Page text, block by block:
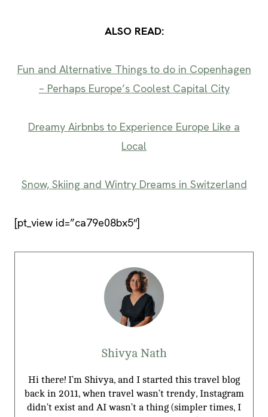
ALSO READ:
Fun and Alternative Things to do in Copenhagen
– Perhaps Europe’s Coolest Capital City
Dreamy Airbnbs to Experience Europe Like a
Local
Snow, Skiing and Wintry Dreams in Switzerland
[pt_view id=”ca79e08bx5″]
Shivya Nath
Hi there! I’m Shivya, and I started this travel blog
back in 2011, when travel wasn’t trendy, Instagram
didn’t exist and AI wasn’t a thing (simpler times, I